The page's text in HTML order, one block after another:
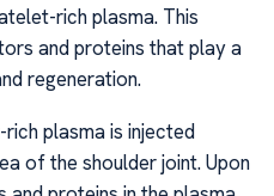
rich plasma. This
and proteins that play a
regeneration.
plasma is injected
of the shoulder joint. Upon